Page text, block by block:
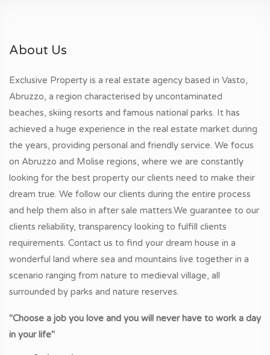
About Us
Exclusive Property is a real estate agency based in Vasto,
Abruzzo, a region characterised by uncontaminated
beaches, skiing resorts and famous national parks. It has
achieved a huge experience in the real estate market during
the years, providing personal and friendly service. We focus
on Abruzzo and Molise regions, where we are constantly
looking for the best property our clients need to make their
dream true. We follow our clients during the entire process
and help them also in after sale matters.We guarantee to our
clients reliability, transparency looking to fulfill clients
requirements. Contact us to find your dream house in a
wonderful land where sea and mountains live together in a
scenario ranging from nature to medieval village, all
surrounded by parks and nature reserves.
"Choose a job you love and you will never have to work a day
in your life"